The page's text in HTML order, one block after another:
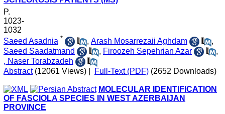
P.
1023-
1032
Saeed Asadnia * , Arash Mosarrezaii Aghdam
,
Saeed Saadatmand
, Firoozeh Sepehrian Azar
,
, Naser Torabzadeh
Abstract (12061 Views) Full-Text (PDF) (2652 Downloads)
MOLECULAR IDENTIFICATION
OF FASCIOLA SPECIES IN WEST AZERBAIJAN
PROVINCE